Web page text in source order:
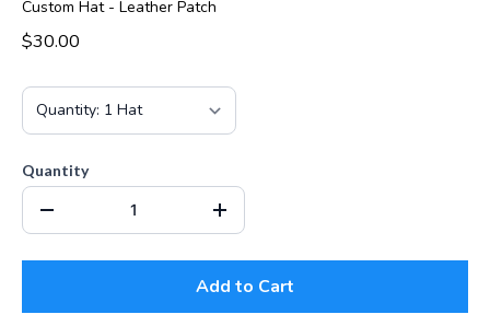
Custom Hat - Leather Patch
$30.00
Quantity
Add to Cart